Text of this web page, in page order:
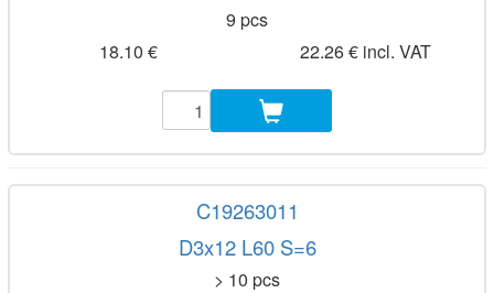
9 pcs
18.10 €
22.26 € incl. VAT
C19263011
D3x12 L60 S=6
> 10 pcs